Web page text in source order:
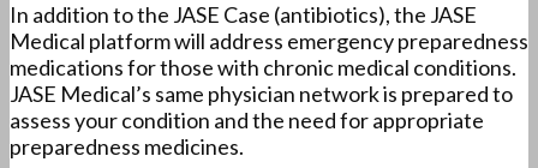
In addition to the JASE Case (antibiotics), the JASE
Medical platform will address emergency preparedness
medications for those with chronic medical conditions.
JASE Medical’s same physician network is prepared to
assess your condition and the need for appropriate
preparedness medicines.